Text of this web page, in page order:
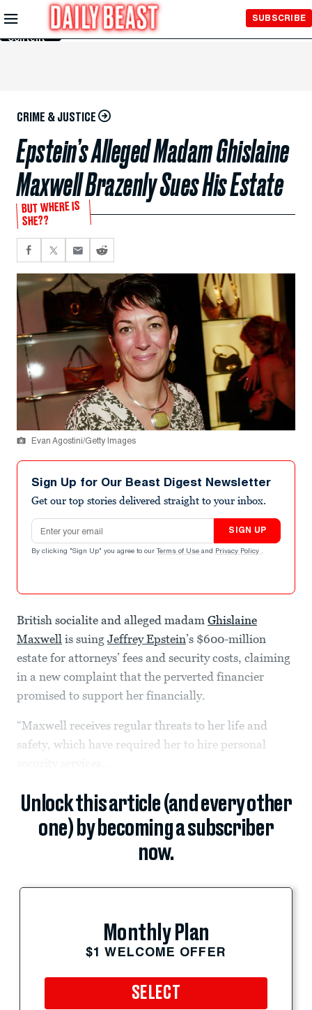
Skip to
Main
Content
SUBSCRIBE
CRIME & JUSTICE
Epstein’s Alleged Madam Ghislaine
Maxwell Brazenly Sues His Estate
BUT WHERE IS
SHE??
Evan Agostini/Getty Images
Sign Up for Our Beast Digest Newsletter
Get our top stories delivered straight to your inbox.
Email address
SIGN UP
By clicking "Sign Up" you agree to our Terms of Use and Privacy Policy .
British socialite and alleged madam Ghislaine
Maxwell is suing Jeffrey Epstein’s $600-million
estate for attorneys’ fees and security costs, claiming
in a new complaint that the perverted financier
promised to support her financially.
“Maxwell receives regular threats to her life and
safety, which have required her to hire personal
Unlock this article (and every other
one) by becoming a subscriber
now.
Monthly Plan
$1 WELCOME OFFER
SELECT